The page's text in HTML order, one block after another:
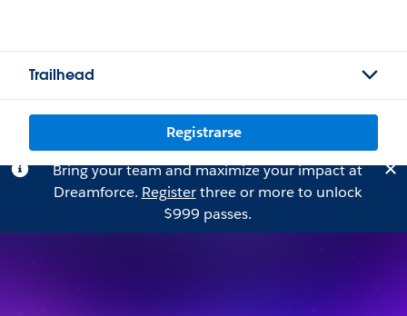
Trailhead
Registrarse
Bring your team and maximize your impact at
Dreamforce. Registerthree or more to unlock
$999 passes.